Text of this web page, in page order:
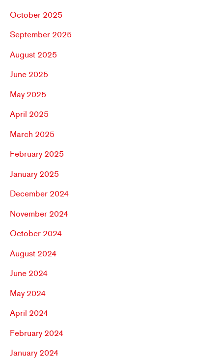
October 2025
September 2025
August 2025
June 2025
May 2025
April 2025
March 2025
February 2025
January 2025
December 2024
November 2024
October 2024
August 2024
June 2024
May 2024
April 2024
February 2024
January 2024